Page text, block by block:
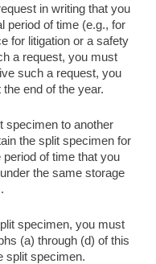
in writing that you
period of time (e.g., for
for litigation or a safety
a request, you must
such a request, you
end of the year.
specimen to another
the split specimen for
of time that you
the same storage
specimen, you must
(a) through (d) of this
split specimen.